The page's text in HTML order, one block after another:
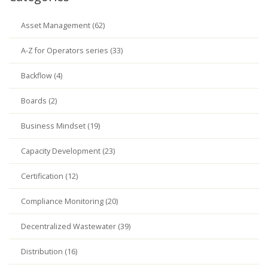
Asset Management (62)
A-Z for Operators series (33)
Backflow (4)
Boards (2)
Business Mindset (19)
Capacity Development (23)
Certification (12)
Compliance Monitoring (20)
Decentralized Wastewater (39)
Distribution (16)